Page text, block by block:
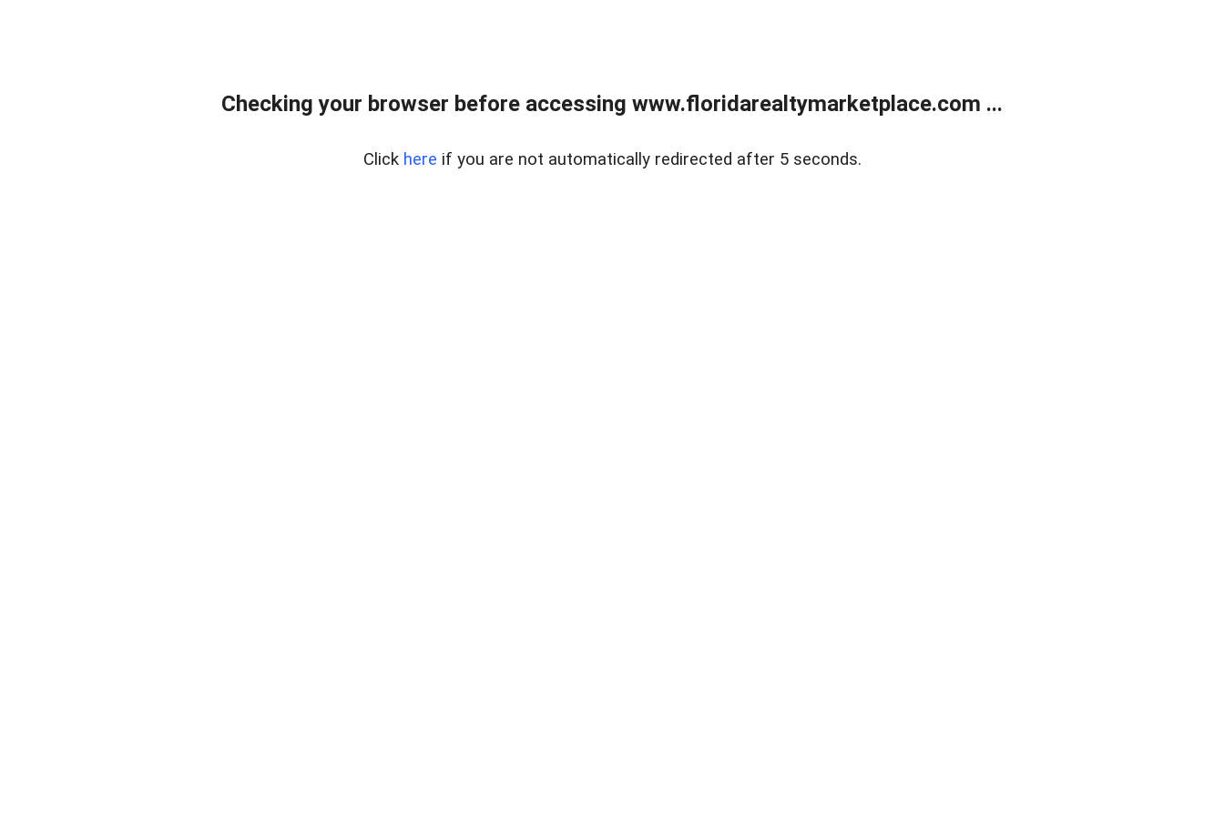
Checking your browser before accessing www.floridarealtymarketplace.com ...
Click here if you are not automatically redirected after 5 seconds.